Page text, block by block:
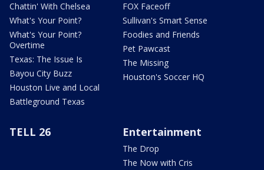
Chattin' With Chelsea
What's Your Point?
What's Your Point?
Overtime
Texas: The Issue Is
Bayou City Buzz
Houston Live and Local
Battleground Texas
FOX Faceoff
Sullivan's Smart Sense
Foodies and Friends
Pet Pawcast
The Missing
Houston's Soccer HQ
TELL 26 Entertainment
The Drop
The Now with Cris